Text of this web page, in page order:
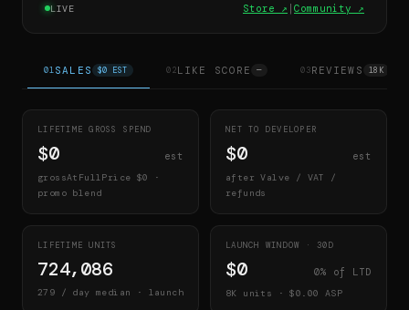
LIVE Store ↗ Community ↗
01SALES $0 EST 02LIKE SCORE — 03REVIEWS 18K
LIFETIME GROSS SPEND
$0 est
grossAtFullPrice $0
·
promo blend
NET TO DEVELOPER
$0 est
after Valve / VAT /
refunds
LIFETIME UNITS
724,086
279 / day median · launch
LAUNCH WINDOW ·30D
$0 0% of LTD
8K units · $0.00 ASP